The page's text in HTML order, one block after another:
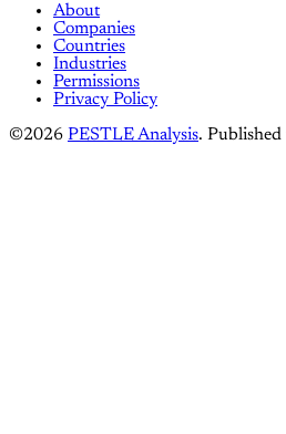
About
Companies
Countries
Industries
Permissions
Privacy Policy
©2026 PESTLE Analysis.